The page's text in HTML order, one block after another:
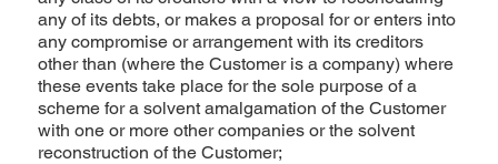
any of its debts, or makes a proposal for or enters into
any compromise or arrangement with its creditors
other than (where the Customer is a company) where
these events take place for the sole purpose of a
scheme for a solvent amalgamation of the Customer
with one or more other companies or the solvent
reconstruction of the Customer;